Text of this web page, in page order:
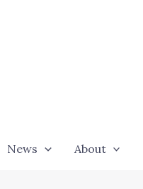
News About